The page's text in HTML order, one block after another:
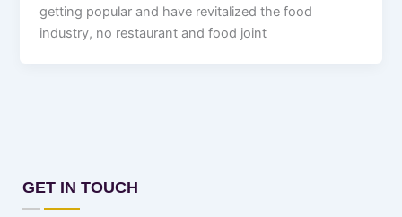
getting popular and have revitalized the food
industry, no restaurant and food joint
GET IN TOUCH